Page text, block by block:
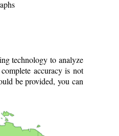
technology to analyze
accuracy is not
be provided, you can